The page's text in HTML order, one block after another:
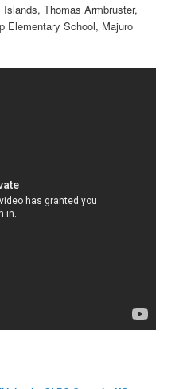
Thomas Armbruster,
Elementary School, Majuro